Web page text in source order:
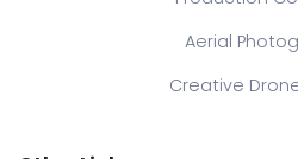
Aerial
Creative